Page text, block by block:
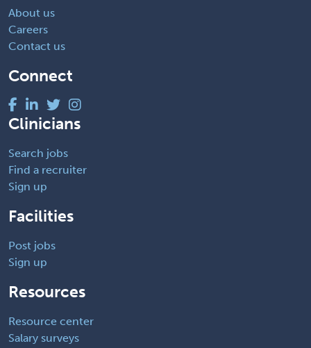
About us
Careers
Contact us
Connect
Clinicians
Search jobs
Find a recruiter
Sign up
Facilities
Post jobs
Sign up
Resources
Resource center
Salary surveys